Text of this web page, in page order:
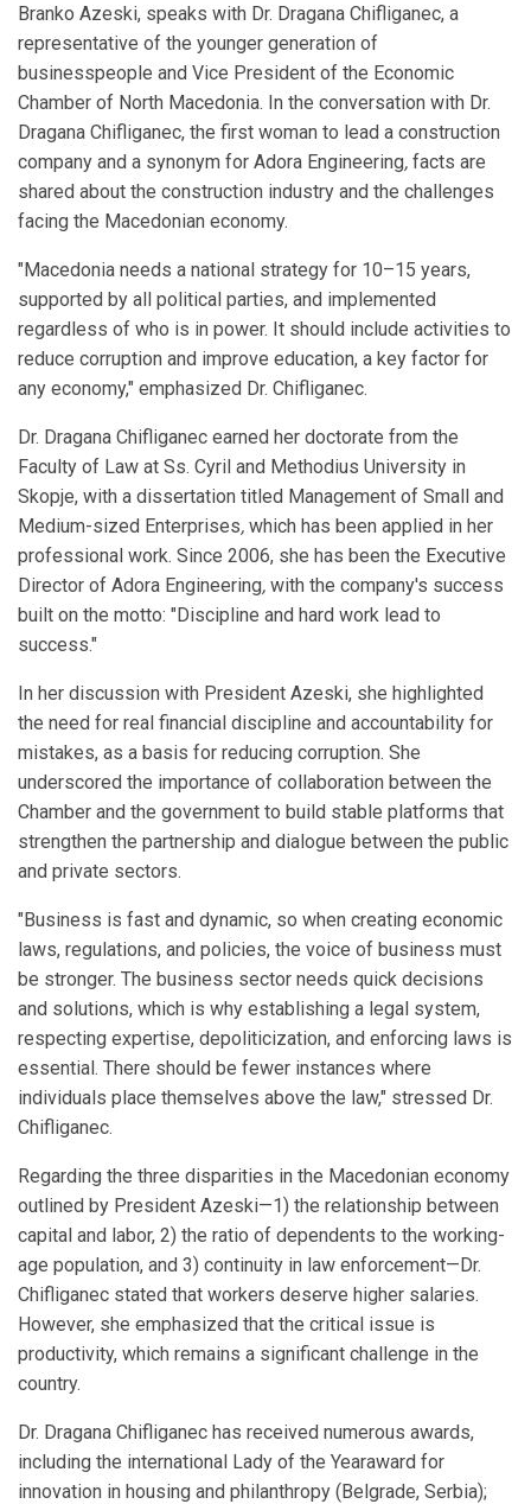
Branko Azeski, speaks with Dr. Dragana Chifliganec, a
representative of the younger generation of
businesspeople and Vice President of the Economic
Chamber of North Macedonia. In the conversation with Dr.
Dragana Chifliganec, the first woman to lead a construction
company and a synonym for Adora Engineering, facts are
shared about the construction industry and the challenges
facing the Macedonian economy.
"Macedonia needs a national strategy for 10–15 years,
supported by all political parties, and implemented
regardless of who is in power. It should include activities to
reduce corruption and improve education, a key factor for
any economy," emphasized Dr. Chifliganec.
Dr. Dragana Chifliganec earned her doctorate from the
Faculty of Law at Ss. Cyril and Methodius University in
Skopje, with a dissertation titled Management of Small and
Medium-sized Enterprises, which has been applied in her
professional work. Since 2006, she has been the Executive
Director of Adora Engineering, with the company's success
built on the motto: "Discipline and hard work lead to
success."
In her discussion with President Azeski, she highlighted
the need for real financial discipline and accountability for
mistakes, as a basis for reducing corruption. She
underscored the importance of collaboration between the
Chamber and the government to build stable platforms that
strengthen the partnership and dialogue between the public
and private sectors.
"Business is fast and dynamic, so when creating economic
laws, regulations, and policies, the voice of business must
be stronger. The business sector needs quick decisions
and solutions, which is why establishing a legal system,
respecting expertise, depoliticization, and enforcing laws is
essential. There should be fewer instances where
individuals place themselves above the law," stressed Dr.
Chifliganec.
Regarding the three disparities in the Macedonian economy
outlined by President Azeski—1) the relationship between
capital and labor, 2) the ratio of dependents to the working-
age population, and 3) continuity in law enforcement—Dr.
Chifliganec stated that workers deserve higher salaries.
However, she emphasized that the critical issue is
productivity, which remains a significant challenge in the
country.
Dr. Dragana Chifliganec has received numerous awards,
including the international Lady of the Yearaward for
innovation in housing and philanthropy (Belgrade, Serbia);